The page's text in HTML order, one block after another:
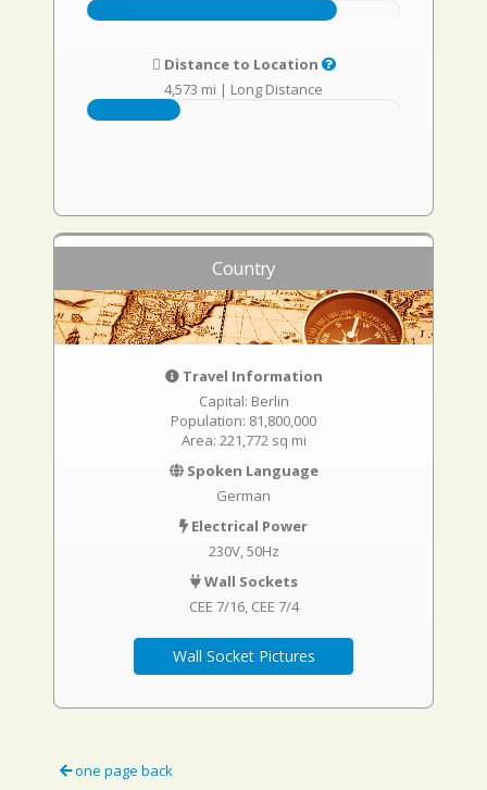
Distance to Location
4,573 mi | Long Distance
Country
Travel Information
Capital: Berlin
Population: 81,800,000
Area: 221,772 sq mi
Spoken Language
German
Electrical Power
230V, 50Hz
Wall Sockets
CEE 7/16 CEE 7/4
Wall Socket Pictures
one page back